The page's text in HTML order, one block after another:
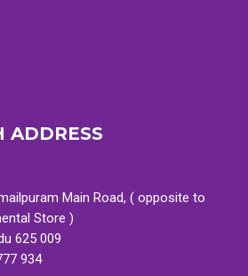
ADDRESS
Main Road, ( opposite to
Store )
625 009
934